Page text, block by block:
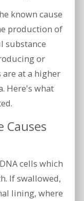
known cause
production of
substance
or
at a higher
Here's what
Causes
cells which
If swallowed,
lining, where